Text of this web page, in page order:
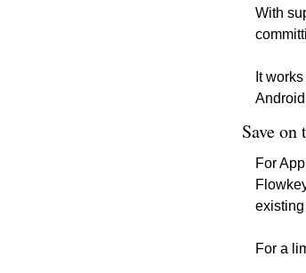
With
It
Save on
For
For a